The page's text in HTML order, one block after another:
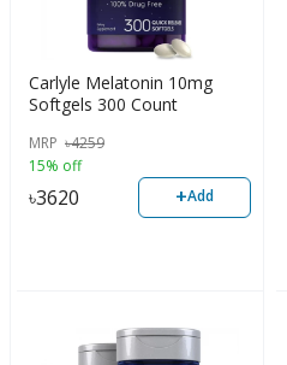
Carlyle Melatonin 10mg
Softgels 300 Count
MRP ৳4259
15% off
৳3620 +Add